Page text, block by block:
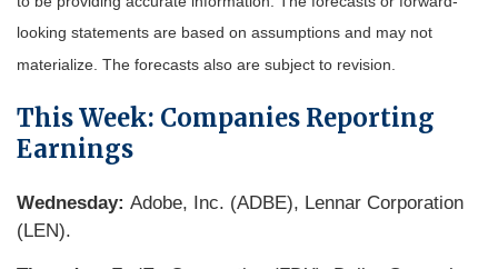
looking statements are based on assumptions and may not
materialize. The forecasts also are subject to revision.
This Week: Companies Reporting
Earnings
Wednesday: Adobe, Inc. (ADBE), Lennar Corporation
(LEN).